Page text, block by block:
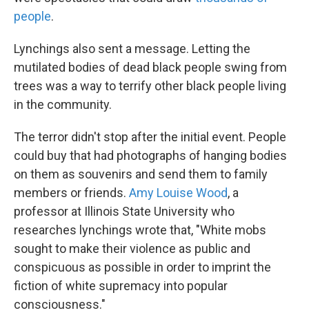
people.
Lynchings also sent a message. Letting the
mutilated bodies of dead black people swing from
trees was a way to terrify other black people living
in the community.
The terror didn't stop after the initial event. People
could buy that had photographs of hanging bodies
on them as souvenirs and send them to family
members or friends. Amy Louise Wood, a
professor at Illinois State University who
researches lynchings wrote that, "White mobs
sought to make their violence as public and
conspicuous as possible in order to imprint the
fiction of white supremacy into popular
consciousness."